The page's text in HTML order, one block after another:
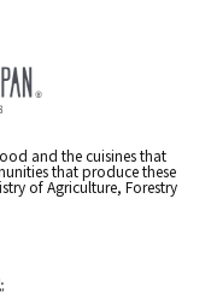
and the cuisines that
that produce these
of Agriculture, Forestry